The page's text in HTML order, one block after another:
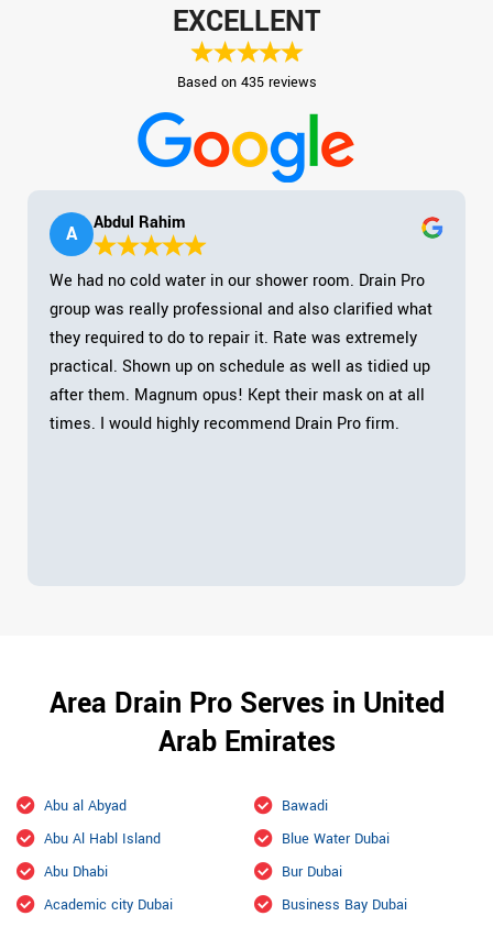
EXCELLENT
Based on 435 reviews
A Abdul Rahim
We had no cold water in our shower room. Drain Pro
group was really professional and also clarified what
they required to do to repair it. Rate was extremely
practical. Shown up on schedule as well as tidied up
after them. Magnum opus! Kept their mask on at all
times. I would highly recommend Drain Pro firm.
Area Drain Pro Serves in United
Arab Emirates
Abu al Abyad
Abu Al Habl Island
Abu Dhabi
Academic city Dubai
Bawadi
Blue Water Dubai
Bur Dubai
Business Bay Dubai